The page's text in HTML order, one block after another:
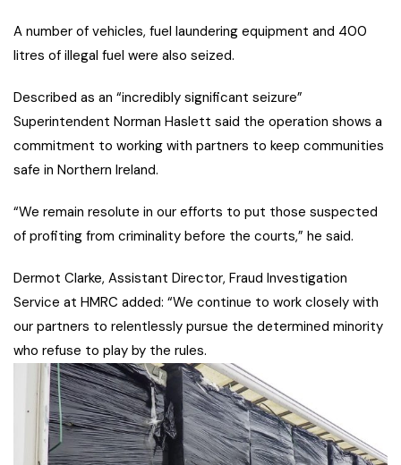
A number of vehicles, fuel laundering equipment and 400
litres of illegal fuel were also seized.
Described as an “incredibly significant seizure”
Superintendent Norman Haslett said the operation shows a
commitment to working with partners to keep communities
safe in Northern Ireland.
“We remain resolute in our efforts to put those suspected
of profiting from criminality before the courts,” he said.
Dermot Clarke, Assistant Director, Fraud Investigation
Service at HMRC added: “We continue to work closely with
our partners to relentlessly pursue the determined minority
who refuse to play by the rules.